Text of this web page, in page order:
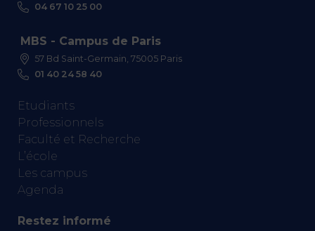
04 67 10 25 00
MBS - Campus de Paris
57 Bd Saint-Germain, 75005 Paris
01 40 24 58 40
Etudiants
Professionnels
Faculté et Recherche
L’école
Les campus
Agenda
Restez informé